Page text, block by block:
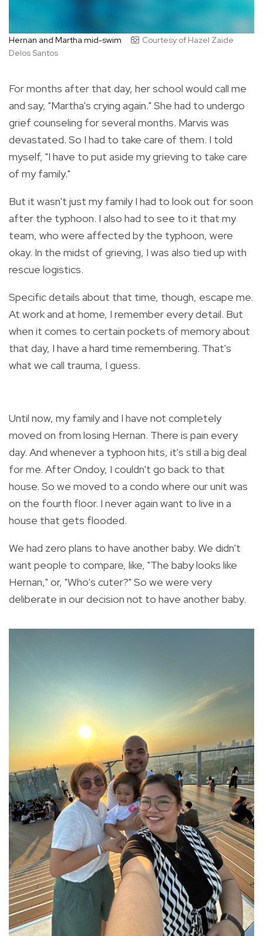
Hernan and Martha mid-swim
Courtesy of Hazel Zaide
Delos Santos
For months after that day, her school would call me
and say, "Martha's crying again." She had to undergo
grief counseling for several months. Marvis was
devastated. So I had to take care of them. I told
myself, "I have to put aside my grieving to take care
of my family."
But it wasn't just my family I had to look out for soon
after the typhoon. I also had to see to it that my
team, who were affected by the typhoon, were
okay. In the midst of grieving, I was also tied up with
rescue logistics.
Specific details about that time, though, escape me.
At work and at home, I remember every detail. But
when it comes to certain pockets of memory about
that day, I have a hard time remembering. That's
what we call trauma, I guess.
Until now, my family and I have not completely
moved on from losing Hernan. There is pain every
day. And whenever a typhoon hits, it's still a big deal
for me. After Ondoy, I couldn't go back to that
house. So we moved to a condo where our unit was
on the fourth floor. I never again want to live in a
house that gets flooded.
We had zero plans to have another baby. We didn't
want people to compare, like, "The baby looks like
Hernan," or, "Who's cuter?" So we were very
deliberate in our decision not to have another baby.